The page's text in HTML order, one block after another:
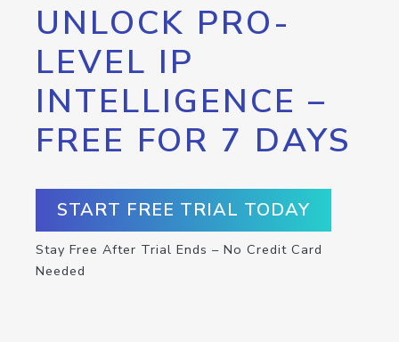
UNLOCK PRO-
LEVEL IP
INTELLIGENCE –
FREE FOR 7 DAYS
START FREE TRIAL TODAY
Stay Free After Trial Ends – No Credit Card
Needed